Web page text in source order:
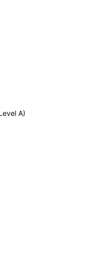
A)